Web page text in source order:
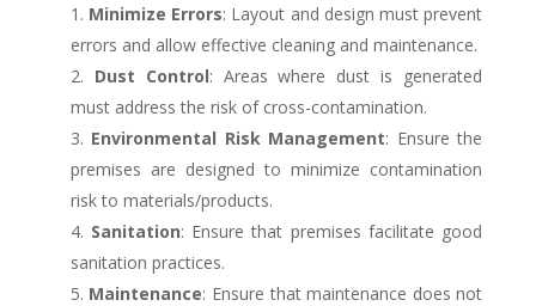
Minimize Errors: Layout and design must prevent
errors and allow effective cleaning and maintenance.
Dust Control: Areas where dust is generated
must address the risk of cross-contamination.
Environmental Risk Management: Ensure the
premises are designed to minimize contamination
risk to materials/products.
Sanitation: Ensure that premises facilitate good
sanitation practices.
Maintenance: Ensure that maintenance does not